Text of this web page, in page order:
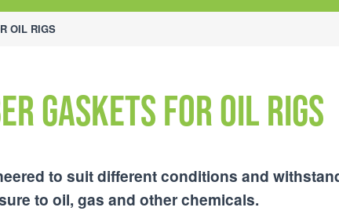
OIL RIGS
gaskets for oil rigs
to suit different conditions and
to oil, gas and other chemicals.